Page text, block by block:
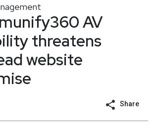
AV
threatens
website
Share